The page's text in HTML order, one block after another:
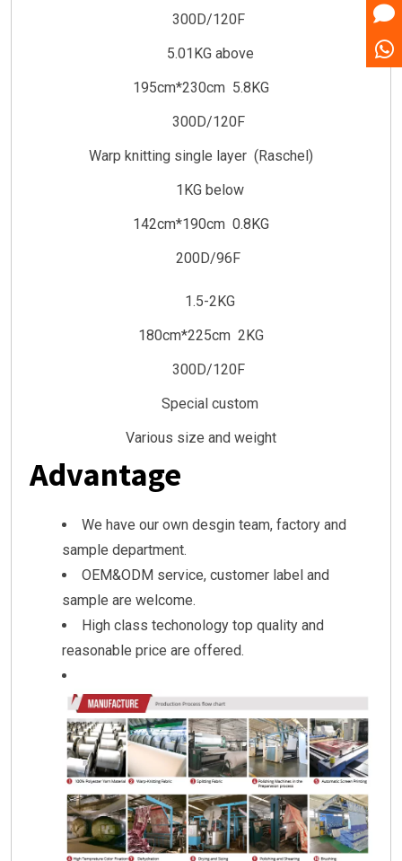
300D/120F
5.01KG above
195cm*230cm 5.8KG
300D/120F
Warp knitting single layer (Raschel)
1KG below
142cm*190cm 0.8KG
200D/96F
1.5-2KG
180cm*225cm 2KG
300D/120F
Special custom
Various size and weight
Advantage
We have our own desgin team, factory and
sample department.
OEM&ODM service, customer label and
sample are welcome.
High class techonology top quality and
reasonable price are offered.